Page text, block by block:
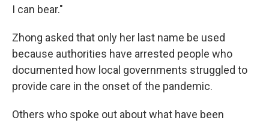
I can bear."
Zhong asked that only her last name be used
because authorities have arrested people who
documented how local governments struggled to
provide care in the onset of the pandemic.
Others who spoke out about what have been